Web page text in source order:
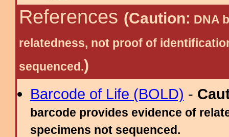
References (Caution: DNA
relatedness, not proof of
sequenced.)
Barcode of Life (BOLD) -
barcode provides evidence of
specimens not sequenced.